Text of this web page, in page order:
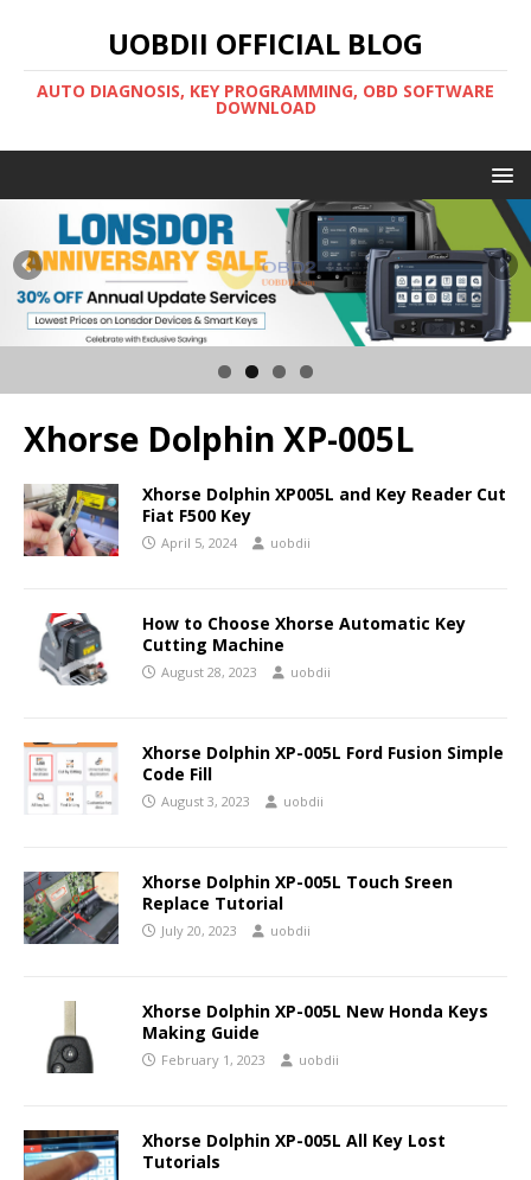
UOBDII OFFICIAL BLOG
AUTO DIAGNOSIS, KEY PROGRAMMING, OBD SOFTWARE
DOWNLOAD
Xhorse Dolphin XP-005L
Xhorse Dolphin XP005L and Key Reader Cut
Fiat F500 Key
April 5, 2024 uobdii
How to Choose Xhorse Automatic Key
Cutting Machine
August 28, 2023 uobdii
Xhorse Dolphin XP-005L Ford Fusion Simple
Code Fill
August 3, 2023 uobdii
Xhorse Dolphin XP-005L Touch Sreen
Replace Tutorial
July 20, 2023 uobdii
Xhorse Dolphin XP-005L New Honda Keys
Making Guide
February 1, 2023 uobdii
Xhorse Dolphin XP-005L All Key Lost
Tutorials